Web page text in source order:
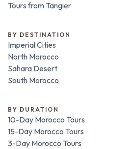
Tours from Tangier
BY DESTINATION
Imperial Cities
North Morocco
Sahara Desert
South Morocco
BY DURATION
10-Day Morocco Tours
15-Day Morocco Tours
3-Day Morocco Tours